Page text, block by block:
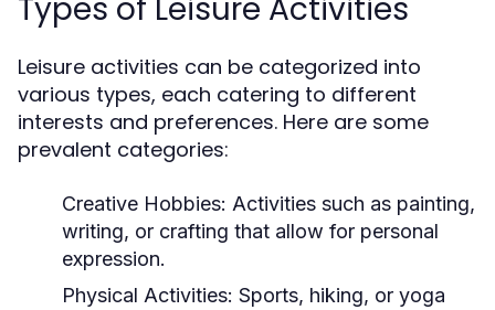
Types of Leisure Activities
Leisure activities can be categorized into
various types, each catering to different
interests and preferences. Here are some
prevalent categories:
Creative Hobbies: Activities such as painting,
writing, or crafting that allow for personal
expression.
Physical Activities: Sports, hiking, or yoga